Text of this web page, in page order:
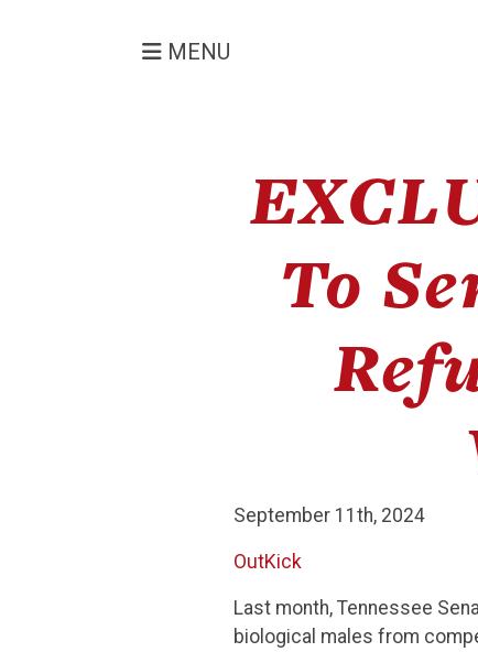
MENU
To
September 11th, 2024
OutKick
Last month, Tennessee
biological males from